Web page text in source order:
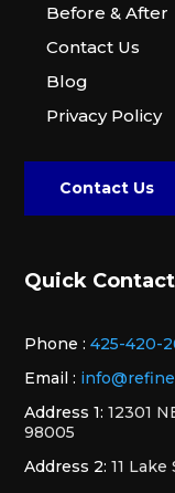
Before & After
Contact Us
Blog
Privacy Policy
Contact Us
Quick
Phone : 425-420-
Email :
Address 1: 12301
98005
Address 2: 11